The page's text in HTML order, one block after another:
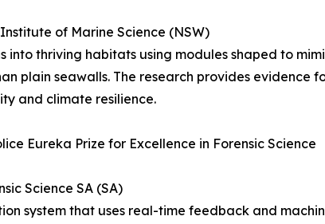
of Marine Science (NSW)
into thriving habitats using modules shaped to
plain seawalls. The research provides evidence
and climate resilience.
Eureka Prize for Excellence in Forensic Science
Science SA (SA)
system that uses real-time feedback and